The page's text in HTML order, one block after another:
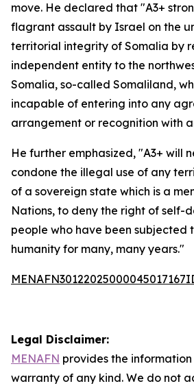
move. He declared that "A3+
flagrant assault by Israel on the
territorial integrity of Somalia by
independent entity to the
Somalia, so-called Somaliland,
incapable of entering into any
arrangement or recognition with
He further emphasized, "A3+ will
condone the illegal use of any
of a sovereign state which is a
Nations, to deny the right of self-
people who have been subjected
humanity for many, many years."
Legal Disclaimer:
MENAFN provides the information
warranty of any kind. We do not